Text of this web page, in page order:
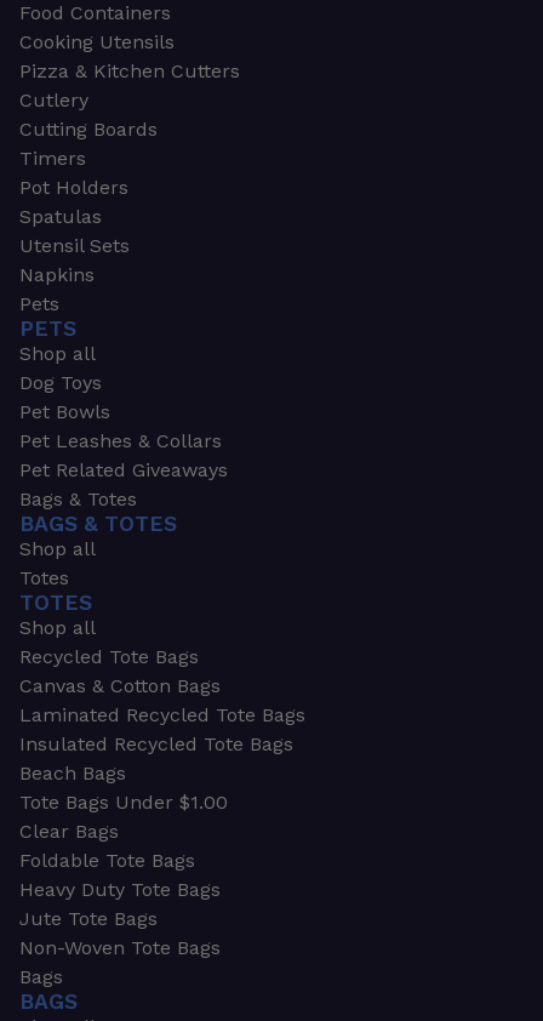
Food Containers
Cooking Utensils
Pizza & Kitchen Cutters
Cutlery
Cutting Boards
Timers
Pot Holders
Spatulas
Utensil Sets
Napkins
Pets
PETS
Shop all
Dog Toys
Pet Bowls
Pet Leashes & Collars
Pet Related Giveaways
Bags & Totes
BAGS & TOTES
Shop all
Totes
TOTES
Shop all
Recycled Tote Bags
Canvas & Cotton Bags
Laminated Recycled Tote Bags
Insulated Recycled Tote Bags
Beach Bags
Tote Bags Under $1.00
Clear Bags
Foldable Tote Bags
Heavy Duty Tote Bags
Jute Tote Bags
Non-Woven Tote Bags
Bags
BAGS